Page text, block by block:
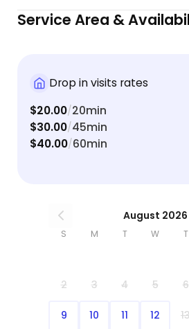
while I was away. It was clear from the pictures
and Sophie’s relaxed behavior
belly rubs!). I would absolutely recommend Olivia
to anyone looking for someone
attentive, and genuinely kind with
definitely be booking again in the
Service Area &
Drop in visits rates
$20.00/20min
$30.00/45min
$40.00/60min
August 2026
S M T W T
2 3 4 5 6
9 10 11 12